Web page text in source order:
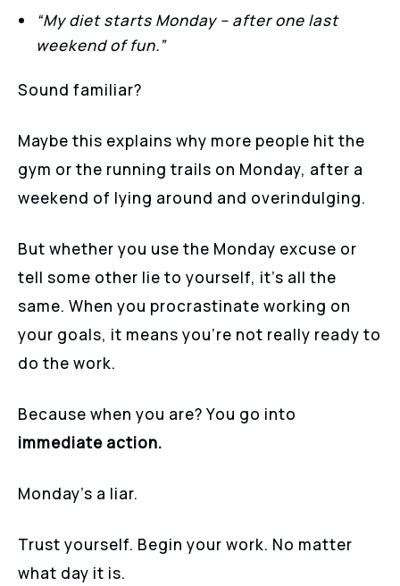
“My diet starts Monday – after one last
weekend of fun.”
Sound familiar?
Maybe this explains why more people hit the
gym or the running trails on Monday, after a
weekend of lying around and overindulging.
But whether you use the Monday excuse or
tell some other lie to yourself, it’s all the
same. When you procrastinate working on
your goals, it means you’re not really ready to
do the work.
Because when you are? You go into
immediate action.
Monday’s a liar.
Trust yourself. Begin your work. No matter
what day it is.